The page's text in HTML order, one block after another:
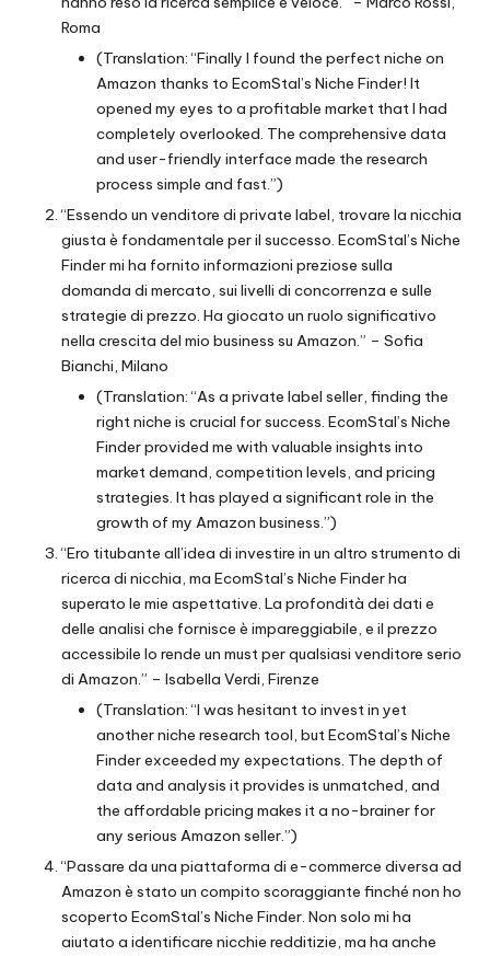
Roma
(Translation: “Finally I found the perfect niche on
Amazon thanks to EcomStal’s Niche Finder! It
opened my eyes to a profitable market that I had
completely overlooked. The comprehensive data
and user-friendly interface made the research
process simple and fast.”)
“Essendo un venditore di private label, trovare la nicchia
giusta è fondamentale per il successo. EcomStal’s Niche
Finder mi ha fornito informazioni preziose sulla
domanda di mercato, sui livelli di concorrenza e sulle
strategie di prezzo. Ha giocato un ruolo significativo
nella crescita del mio business su Amazon.” – Sofia
Bianchi, Milano
(Translation: “As a private label seller, finding the
right niche is crucial for success. EcomStal’s Niche
Finder provided me with valuable insights into
market demand, competition levels, and pricing
strategies. It has played a significant role in the
growth of my Amazon business.”)
“Ero titubante all’idea di investire in un altro strumento di
ricerca di nicchia, ma EcomStal’s Niche Finder ha
superato le mie aspettative. La profondità dei dati e
delle analisi che fornisce è impareggiabile, e il prezzo
accessibile lo rende un must per qualsiasi venditore serio
di Amazon.” – Isabella Verdi, Firenze
(Translation: “I was hesitant to invest in yet
another niche research tool, but EcomStal’s Niche
Finder exceeded my expectations. The depth of
data and analysis it provides is unmatched, and
the affordable pricing makes it a no-brainer for
any serious Amazon seller.”)
“Passare da una piattaforma di e-commerce diversa ad
Amazon è stato un compito scoraggiante finché non ho
scoperto EcomStal’s Niche Finder. Non solo mi ha
aiutato a identificare nicchie redditizie, ma ha anche